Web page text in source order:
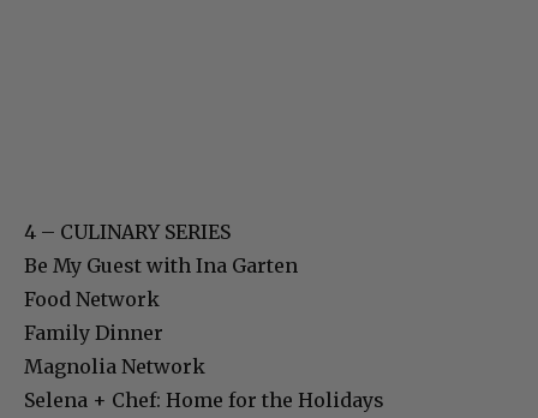
4 – CULINARY SERIES
Be My Guest with Ina Garten
Food Network
Family Dinner
Magnolia Network
Selena + Chef: Home for the Holidays